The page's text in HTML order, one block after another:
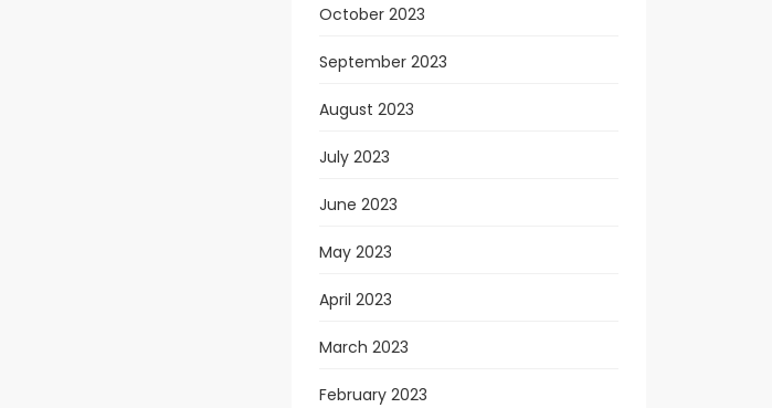
October 2023
September 2023
August 2023
July 2023
June 2023
May 2023
April 2023
March 2023
February 2023